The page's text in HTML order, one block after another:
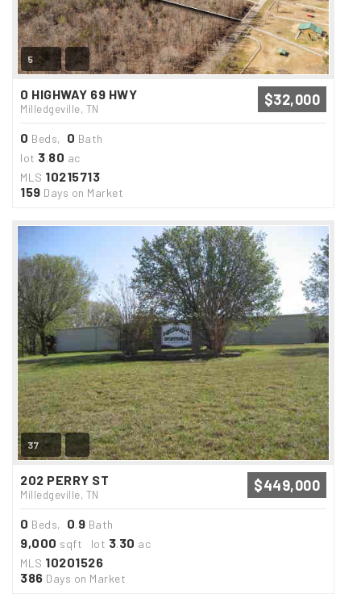
5
0 HIGHWAY 69 HWY
Milledgeville, TN
$32,000
0 Beds, 0 Bath
lot 3.80 ac
MLS 10215713
159 Days on Market
37
202 PERRY ST
Milledgeville, TN
$449,000
0 Beds, 0.9 Bath
9,000 sqft lot 3.30 ac
MLS 10201526
386 Days on Market